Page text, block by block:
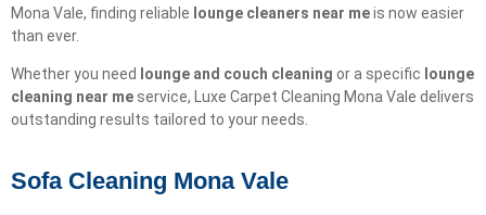
Mona Vale, finding reliable lounge cleaners near meis now easier
than ever.
Whether you need lounge and couch cleaning or a specific lounge
cleaning near me service, Luxe Carpet Cleaning Mona Vale delivers
outstanding results tailored to your needs.
Sofa Cleaning Mona Vale